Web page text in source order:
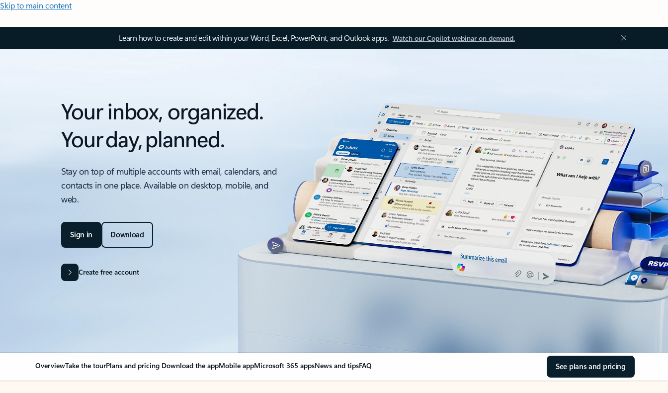
Skip to main content
Learn how to create and edit within your Word, Excel, PowerPoint, and Outlook apps. Watch our Copilot webinar on demand.
Your inbox, organized.
Your day, planned.
Stay on top of multiple accounts with email, calendars, and
contacts in one place. Available on desktop, mobile, and
web.
Sign in Download
Create free account
OverviewTake the tourPlans and pricing Download the appMobile appMicrosoft 365 appsNews and tipsFAQ See plans and pricing